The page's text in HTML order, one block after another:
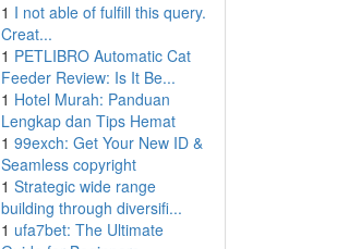
1 I not able of fulfill this query.
Creat...
1 PETLIBRO Automatic Cat
Feeder Review: Is It Be...
1 Hotel Murah: Panduan
Lengkap dan Tips Hemat
1 99exch: Get Your New ID &
Seamless copyright
1 Strategic wide range
building through diversifi...
1 ufa7bet: The Ultimate